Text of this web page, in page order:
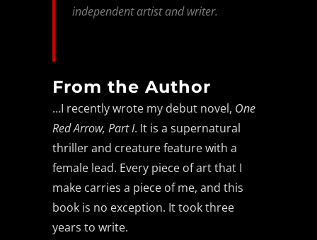
independent artist and writer.
From the Author
…I recently wrote my debut novel, One
Red Arrow, Part I. It is a supernatural
thriller and creature feature with a
female lead. Every piece of art that I
make carries a piece of me, and this
book is no exception. It took three
years to write.